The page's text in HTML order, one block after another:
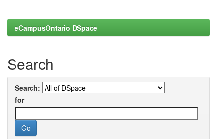
eCampusOntario DSpace
Search
Search:
for